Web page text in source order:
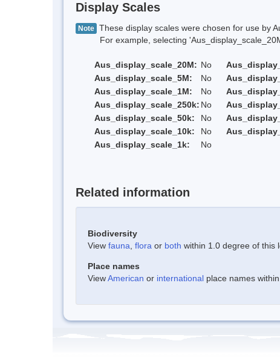
Display Scales
Note These display scales were chosen for use by
For example, selecting 'Aus_display_scale_20M'
Aus_display_scale_20M: No
Aus_display_scale_5M:
No
Aus_display_scale_1M:
No
Aus_display_scale_250k: No
Aus_display_scale_50k:
No
Aus_display_scale_10k:
No
Aus_display_scale_1k:
No
Related information
Biodiversity
View fauna flora or both within 1.0 degree of this
Place names
ViewAmerican or international place names